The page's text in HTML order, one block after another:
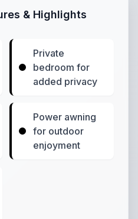
& Highlights
Private
bedroom for
added privacy
Power awning
for outdoor
enjoyment